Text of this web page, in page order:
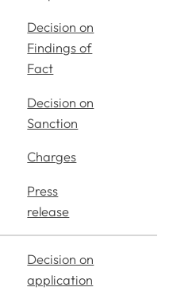
Decision on
Findings of
Fact
Decision on
Sanction
Charges
Press
release
Decision on
application